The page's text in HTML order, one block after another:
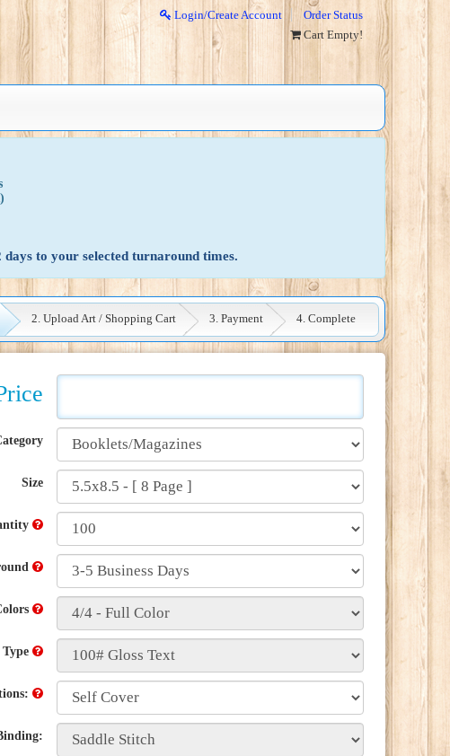
Login/Create Account
Order Status
Cart Empty!
to your selected turnaround times.
2. Upload Art / Shopping Cart 3. Payment 4. Complete
Size